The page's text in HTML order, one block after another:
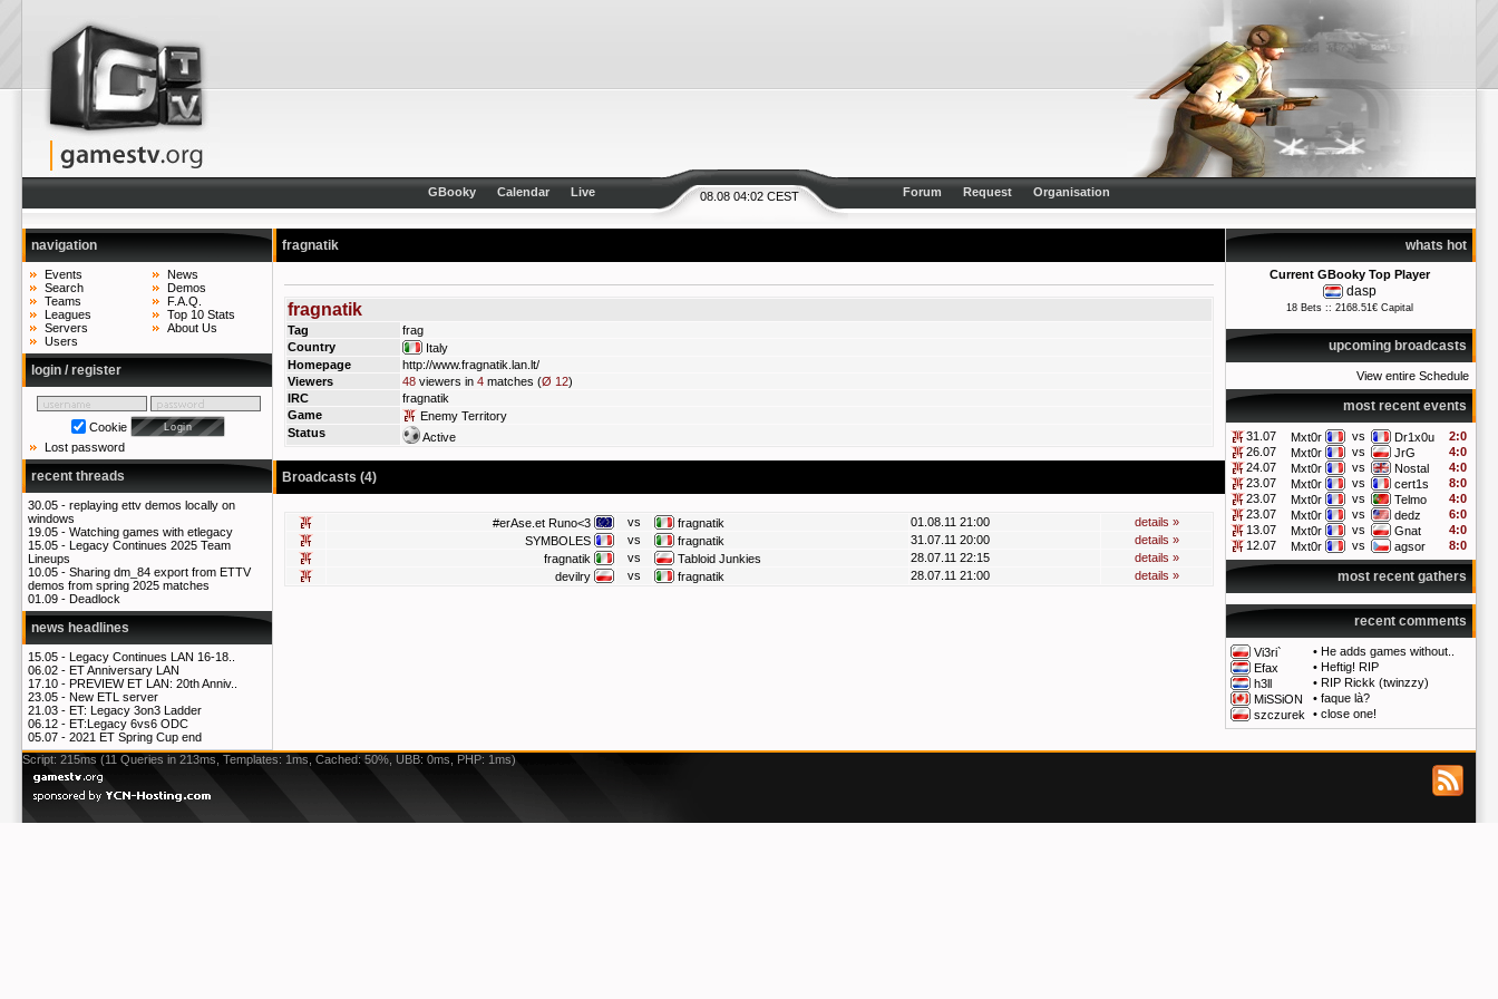
08.08 04:02 CEST
GBooky Calendar Live Forum Request Organisation
navigation
Events
Search
Teams
Leagues
Servers
Users
News
Demos
F.A.Q.
Top 10 Stats
About Us
login / register
Cookie
Lost password
recent threads
30.05 - replaying ettv demos locally on
windows
19.05 - Watching games with etlegacy
15.05 - Legacy Continues 2025 Team
Lineups
10.05 - Sharing dm_84 export from ETTV
demos from spring 2025 matches
01.09 - Deadlock
news headlines
15.05 - Legacy Continues LAN 16-18..
06.02 - ET Anniversary LAN
17.10 - PREVIEW ET LAN: 20th Anniv..
23.05 - New ETL server
21.03 - ET: Legacy 3on3 Ladder
06.12 - ET:Legacy 6vs6 ODC
05.07 - 2021 ET Spring Cup end
whats hot
Current GBooky Top Player
dasp
18 Bets :: 2168.51€ Capital
upcoming broadcasts
View entire Schedule
most recent events
31.07 Mxt0r vs Dr1x0u
2:0
26.07
Mxt0r vs JrG
4:0
24.07
Mxt0r vs Nostal
4:0
23.07
Mxt0r vs cert1s
8:0
23.07
Mxt0r vs Telmo
4:0
23.07
Mxt0r vs dedz
6:0
13.07
Mxt0r vs Gnat
4:0
12.07
Mxt0r vs agsor 8:0
most recent gathers
recent comments
Vi3ri` • He adds games without..
Efax
• Heftig! RIP
h3ll
• RIP Rickk (twinzzy)
MiSSiON
• faque là?
szczurek
• close one!
fragnatik
fragnatik
Tag
frag
Country
Italy
Homepage
http://www.fragnatik.lan.lt/
Viewers
48 viewers in 4 matches (Ø 12)
IRC
fragnatik
Game
Enemy Territory
Status
Active
Broadcasts (4)
#erAse.et Runo<3 vs fragnatik 01.08.11 21:00
details »
SYMBOLES
vs fragnatik 31.07.11 20:00
details »
fragnatik
vs Tabloid Junkies 28.07.11 22:15
details »
devilry
vs fragnatik 28.07.11 21:00 details »
Script: 215ms (11 Queries in 213ms, Templates: 1ms, Cached: 50%, UBB: 0ms, PHP: 1ms)